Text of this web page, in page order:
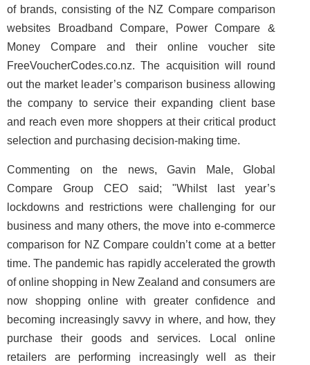
of brands, consisting of the NZ Compare comparison
websites Broadband Compare, Power Compare &
Money Compare and their online voucher site
FreeVoucherCodes.co.nz. The acquisition will round
out the market leader’s comparison business allowing
the company to service their expanding client base
and reach even more shoppers at their critical product
selection and purchasing decision-making time.
Commenting on the news, Gavin Male, Global
Compare Group CEO said; "Whilst last year’s
lockdowns and restrictions were challenging for our
business and many others, the move into e-commerce
comparison for NZ Compare couldn’t come at a better
time. The pandemic has rapidly accelerated the growth
of online shopping in New Zealand and consumers are
now shopping online with greater confidence and
becoming increasingly savvy in where, and how, they
purchase their goods and services. Local online
retailers are performing increasingly well as their